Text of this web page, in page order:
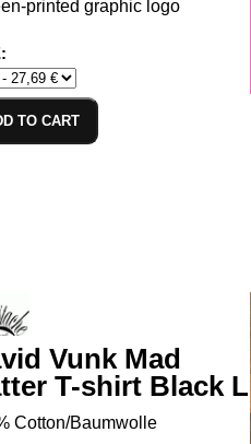
printed graphic logo
TO CART
Vunk Mad
T-shirt Black L
Cotton/Baumwolle